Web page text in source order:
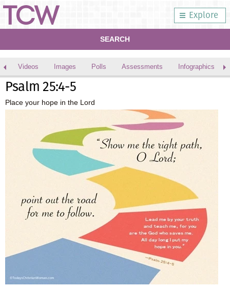
Explore
SEARCH
Videos Images Polls Assessments Infographics
Psalm 25:4-5
Place your hope in the Lord